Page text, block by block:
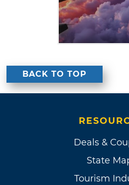
BACK TO TOP
Deals &
State
Tourism